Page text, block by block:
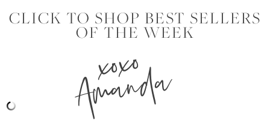
CLICK TO SHOP BEST SELLERS
OF THE WEEK
xoxo
Amanda